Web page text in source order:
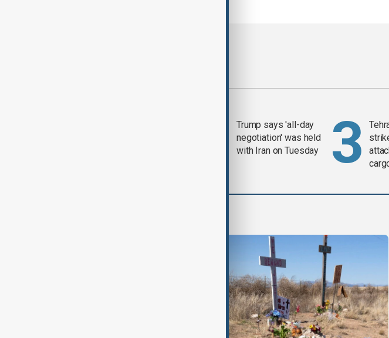
Trump says 'all-day
negotiation' was held
with Iran on Tuesday